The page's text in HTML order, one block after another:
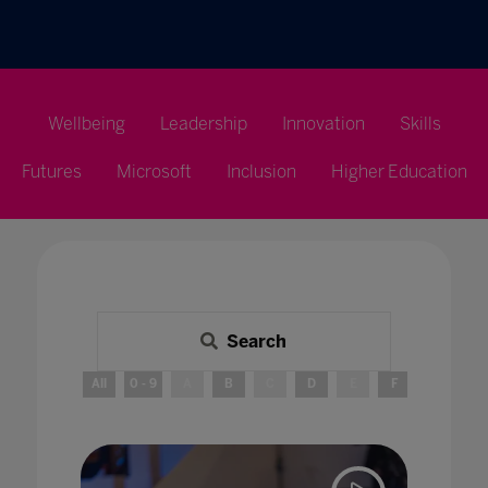
Wellbeing Leadership Innovation Skills
Futures Microsoft Inclusion Higher Education
Search
All 0 - 9 B F